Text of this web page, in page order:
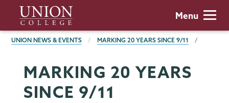
main
content
Union
College
Menu
BREADCRUMBS
UNION NEWS & EVENTS MARKING 20 YEARS SINCE 9/11
MARKING 20 YEARS
SINCE 9/11